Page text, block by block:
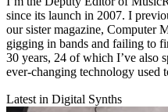
since its launch in 2007. I
our sister magazine, Computer
gigging in bands and failing to
30 years, 24 of which I’ve also
ever-changing technology used
Latest in Digital Synths